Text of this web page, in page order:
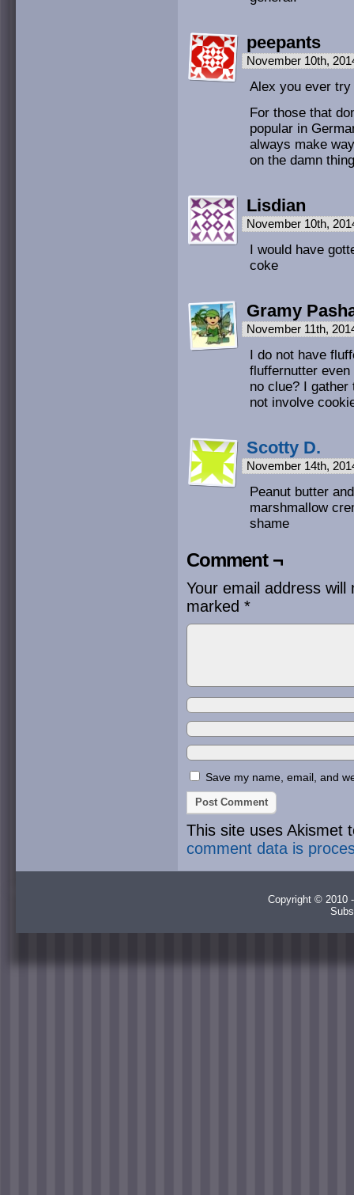
peepants
November 10th,
Alex you ever
For those that
popular in
always make
on the damn
Lisdian
November 10th,
I would have
coke
Gramy
November 11th,
I do not have
fluffernutter
no clue? I
not involve
Scotty D.
November 14th,
Peanut butter
marshmallow
shame
Comment ¬
Your email address will
marked *
Save my name, email, and
This site uses Akismet
comment data is
Copyright © 2010